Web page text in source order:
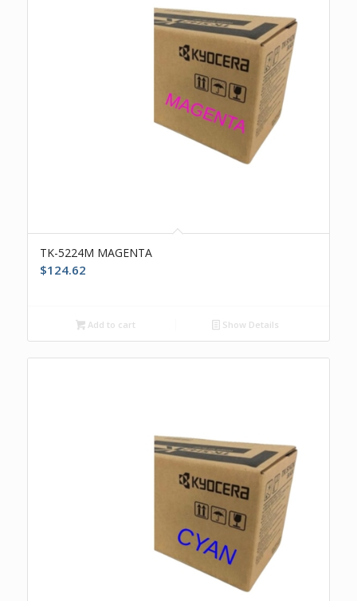
TK-5224M MAGENTA
$124.62
Add to cart Show Details